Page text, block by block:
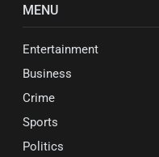
MENU
Entertainment
Business
Crime
Sports
Politics